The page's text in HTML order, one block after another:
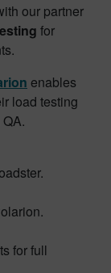
our partner
for
enables
load testing
for full